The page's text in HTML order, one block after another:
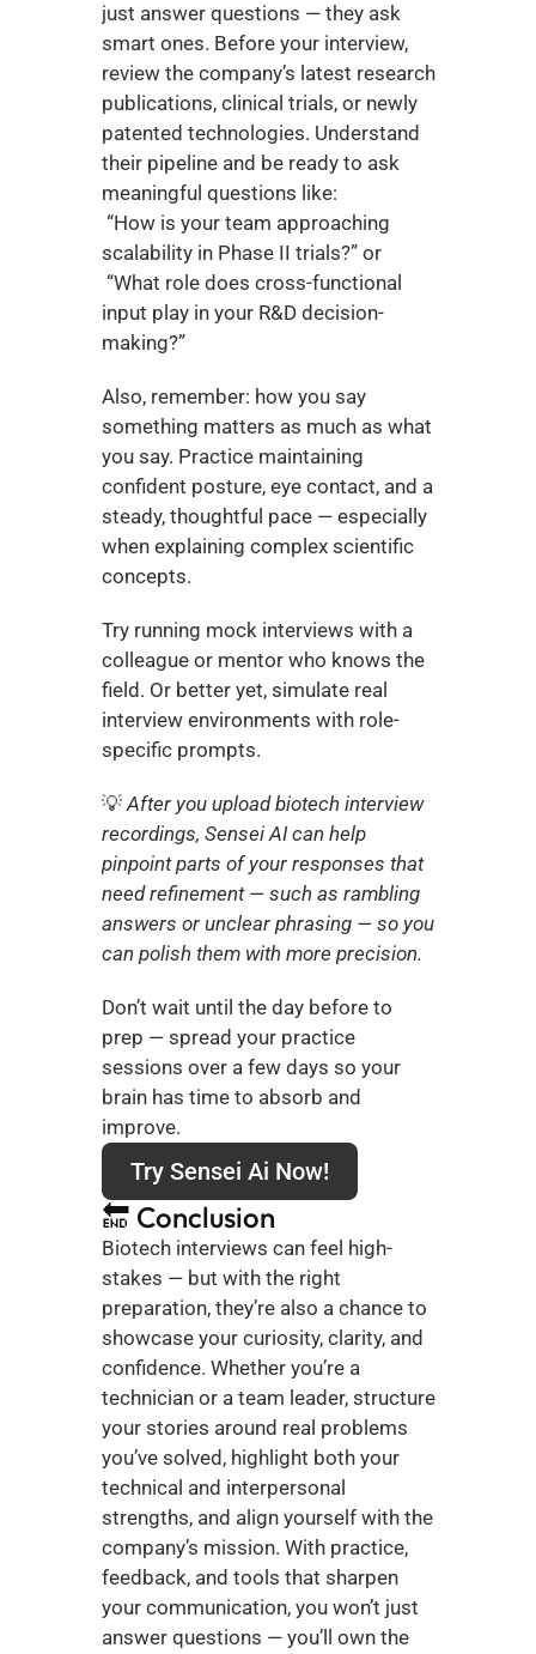
just answer questions — they ask
smart ones. Before your interview,
review the company’s latest research
publications, clinical trials, or newly
patented technologies. Understand
their pipeline and be ready to ask
meaningful questions like:
scalability in Phase II trials?” or
input play in your R&D decision-
making?”
Also, remember: how you say
something matters as much as what
you say. Practice maintaining
confident posture, eye contact, and a
steady, thoughtful pace — especially
when explaining complex scientific
concepts.
Try running mock interviews with a
colleague or mentor who knows the
field. Or better yet, simulate real
interview environments with role-
specific prompts.
💡 After you upload biotech interview
recordings, Sensei AI can help
pinpoint parts of your responses that
need refinement — such as rambling
answers or unclear phrasing — so you
can polish them with more precision.
Don’t wait until the day before to
prep — spread your practice
sessions over a few days so your
brain has time to absorb and
improve.
Try Sensei Ai Now!
🔚 Conclusion
Biotech interviews can feel high-
stakes — but with the right
preparation, they’re also a chance to
showcase your curiosity, clarity, and
confidence. Whether you’re a
technician or a team leader, structure
your stories around real problems
you’ve solved, highlight both your
technical and interpersonal
strengths, and align yourself with the
company’s mission. With practice,
feedback, and tools that sharpen
your communication, you won’t just
answer questions — you’ll own the